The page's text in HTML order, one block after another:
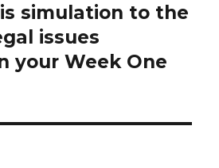
simulation to the
issues
your Week One